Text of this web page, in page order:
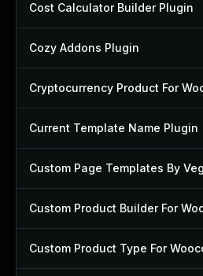
Cost Calculator Builder Plugin
Cozy Addons Plugin
Current Template Name Plugin